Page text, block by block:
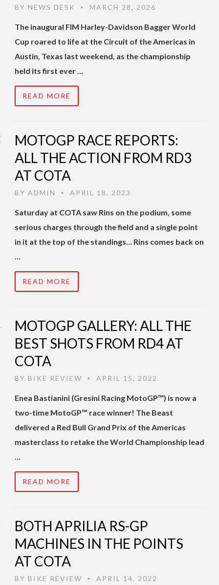
BY NEWS DESK • MARCH 28, 2026
The inaugural FIM Harley-Davidson Bagger World
Cup roared to life at the Circuit of the Americas in
Austin, Texas last weekend, as the championship
held its first ever …
READ MORE
MOTOGP RACE REPORTS:
ALL THE ACTION FROM RD3
AT COTA
BY ADMIN • APRIL 18, 2023
Saturday at COTA saw Rins on the podium, some
serious charges through the field and a single point
in it at the top of the standings… Rins comes back on
…
READ MORE
MOTOGP GALLERY: ALL THE
BEST SHOTS FROM RD4 AT
COTA
BY BIKE REVIEW • APRIL 15, 2022
Enea Bastianini (Gresini Racing MotoGP™) is now a
two-time MotoGP™ race winner! The Beast
delivered a Red Bull Grand Prix of the Americas
masterclass to retake the World Championship lead
…
READ MORE
BOTH APRILIA RS-GP
MACHINES IN THE POINTS
AT COTA
BY BIKE REVIEW • APRIL 14, 2022